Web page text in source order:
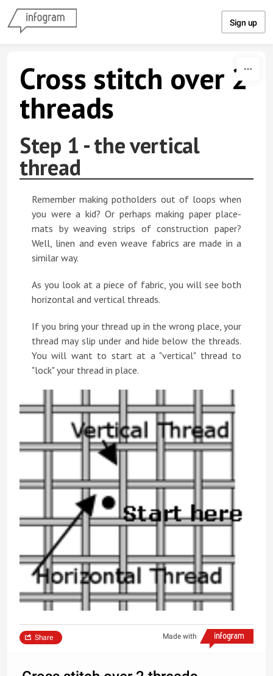
Sign up
Cross stitch over 2
threads
Step 1 - the vertical
thread
Remember making potholders out of loops when
you were a kid? Or perhaps making paper place-
mats by weaving strips of construction paper?
Well, linen and even weave fabrics are made in a
similar way.
As you look at a piece of fabric, you will see both
horizontal and vertical threads.
If you bring your thread up in the wrong place, your
thread may slip under and hide below the threads.
You will want to start at a "vertical" thread to
"lock" your thread in place.
Made with
Share